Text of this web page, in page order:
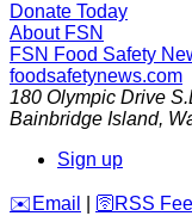
Donate Today
About FSN
FSN Food Safety
foodsafetynews.com
180 Olympic Drive
Bainbridge Island,
Sign up
️✉️ Email 🛜 RSS